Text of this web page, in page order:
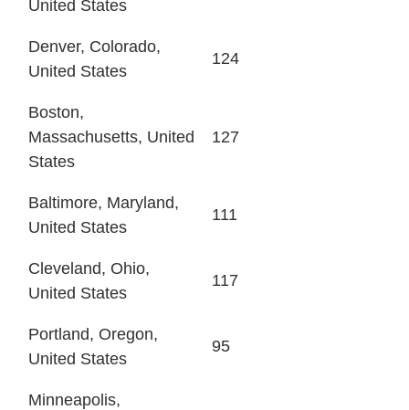
United States
Denver, Colorado,
United States
124
Boston,
Massachusetts, United
States
127
Baltimore, Maryland,
United States
111
Cleveland, Ohio,
United States
117
Portland, Oregon,
United States
95
Minneapolis,